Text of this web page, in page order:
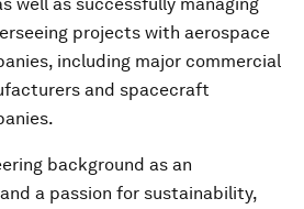
projects with aerospace
including major commercial
and spacecraft
background as an
a passion for sustainability,